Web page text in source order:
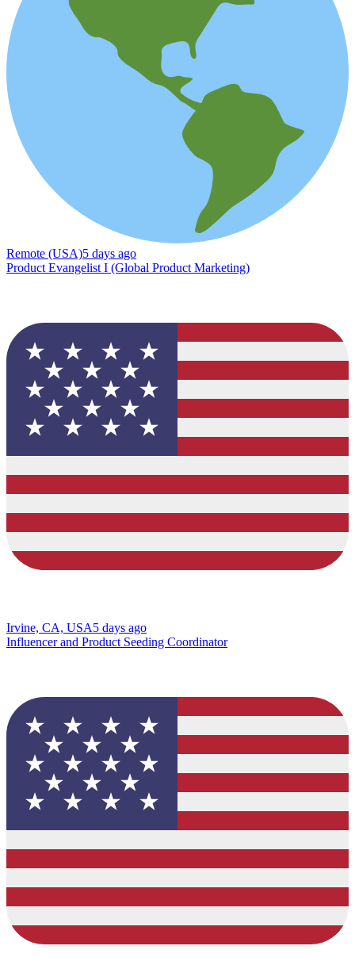
Remote (USA)5 days ago
Product Evangelist I (Global Product Marketing)
Irvine, CA, USA5 days ago
Influencer and Product Seeding Coordinator